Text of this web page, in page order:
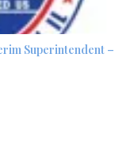
Superintendent –